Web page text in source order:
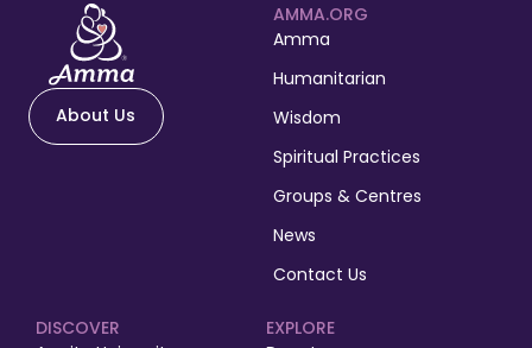
About Us
AMMA.ORG
Amma
Humanitarian
Wisdom
Spiritual Practices
Groups & Centres
News
Contact Us
EXPLORE
DISCOVER